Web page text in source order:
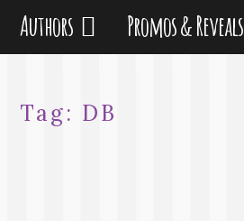
Authors Promos & Reveals
Tag: DB